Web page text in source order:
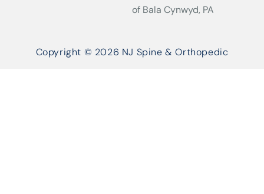
of Bala Cynwyd, PA
Copyright © 2026 NJ Spine & Orthopedic